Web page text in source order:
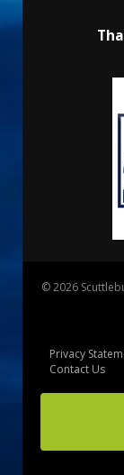
© 2026
Privacy
Contact Us